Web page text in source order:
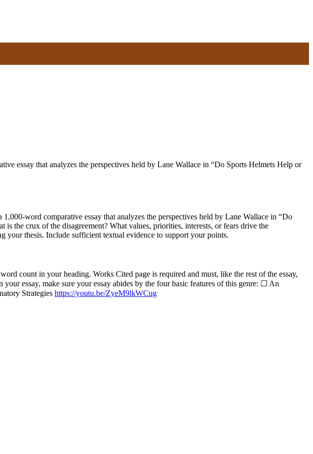
essay that analyzes the perspectives held by Lane Wallace in “Do Sports Helmets Help or
word comparative essay that analyzes the perspectives held by Lane Wallace in “Do
the crux of the disagreement? What values, priorities, interests, or fears drive the
your thesis. Include sufficient textual evidence to support your points.
count in your heading. Works Cited page is required and must, like the rest of the essay,
essay, make sure your essay abides by the four basic features of this genre: ☐ An
Strategies https://youtu.be/ZyeM9lkWCug